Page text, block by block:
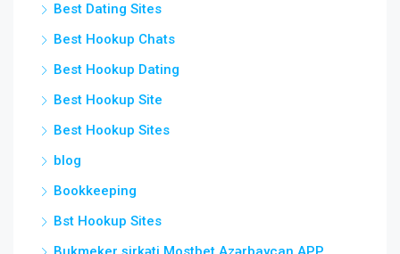
Best Dating Sites
Best Hookup Chats
Best Hookup Dating
Best Hookup Site
Best Hookup Sites
blog
Bookkeeping
Bst Hookup Sites